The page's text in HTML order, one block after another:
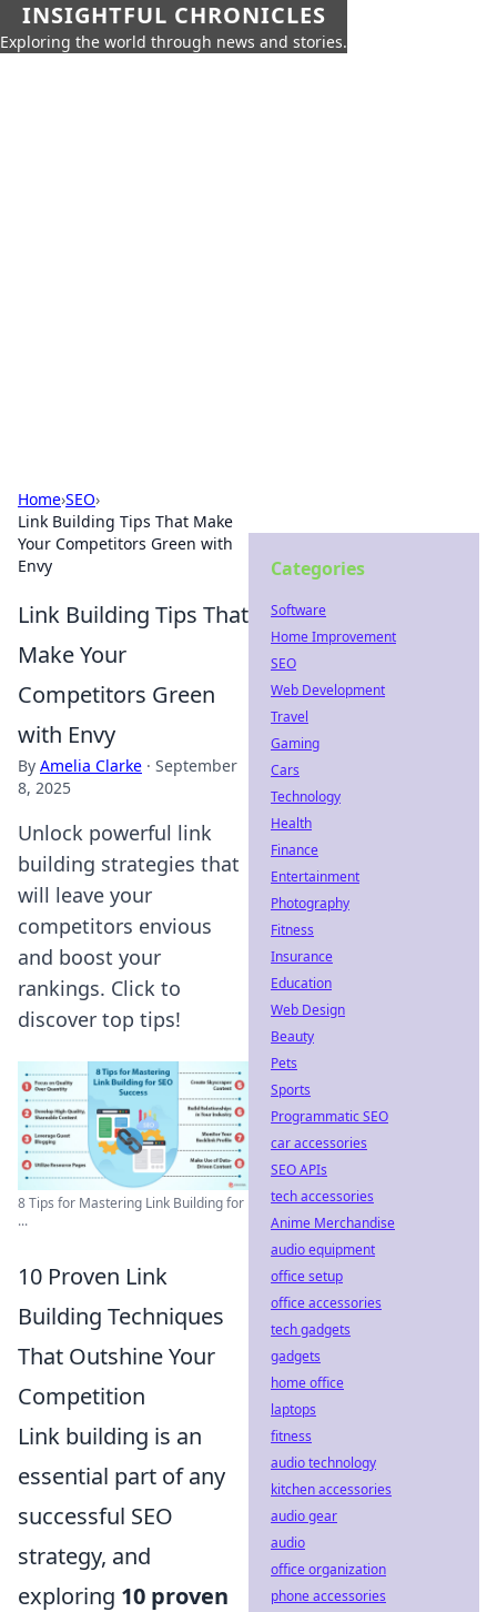
INSIGHTFUL CHRONICLES
Exploring the world through news and stories.
Home›SEO›
Link Building Tips That Make
Your Competitors Green with
Envy
Link Building Tips That
Make Your
Competitors Green
with Envy
By Amelia Clarke · September
8, 2025
Unlock powerful link
building strategies that
will leave your
competitors envious
and boost your
rankings. Click to
discover top tips!
8 Tips for Mastering Link Building for
...
10 Proven Link
Building Techniques
That Outshine Your
Competition
Link building is an
essential part of any
successful SEO
strategy, and
exploring 10 proven
Categories
Software
Home Improvement
SEO
Web Development
Travel
Gaming
Cars
Technology
Health
Finance
Entertainment
Photography
Fitness
Insurance
Education
Web Design
Beauty
Pets
Sports
Programmatic SEO
car accessories
SEO APIs
tech accessories
Anime Merchandise
audio equipment
office setup
office accessories
tech gadgets
gadgets
home office
laptops
fitness
audio technology
kitchen accessories
audio gear
audio
office organization
phone accessories